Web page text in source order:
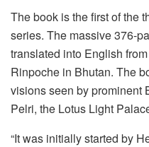
The book is the first of the
series. The massive 376-
translated into English
Rinpoche in Bhutan. The
visions seen by prominent
Pelri, the Lotus Light
“It was initially started by